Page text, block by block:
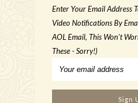
Enter Your Email Address
Video Notifications By
AOL Email, This Won't
These - Sorry!)